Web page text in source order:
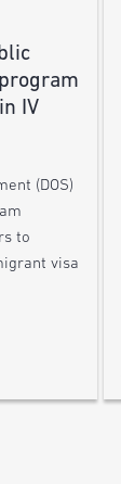
IV
(DOS)
to
visa